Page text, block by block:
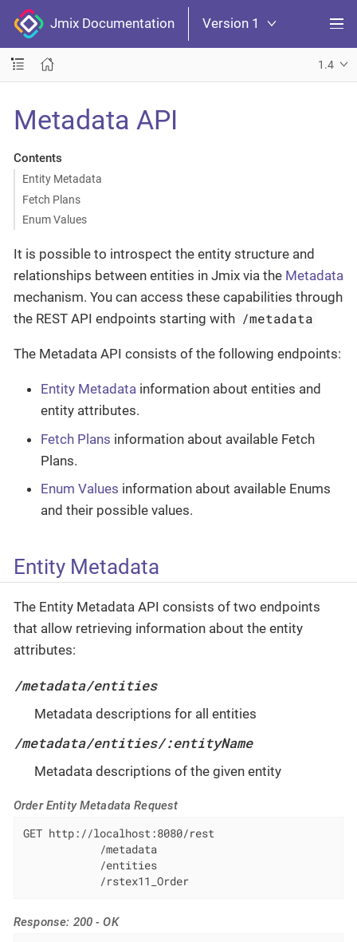
Jmix Documentation Version 1
1.4
Metadata API
Contents
Entity Metadata
Fetch Plans
Enum Values
It is possible to introspect the entity structure and
relationships between entities in Jmix via the Metadata
mechanism. You can access these capabilities through
the REST API endpoints starting with /metadata
The Metadata API consists of the following endpoints:
Entity Metadata information about entities and
entity attributes.
Fetch Plans information about available Fetch
Plans.
Enum Values information about available Enums
and their possible values.
Entity Metadata
The Entity Metadata API consists of two endpoints
that allow retrieving information about the entity
attributes:
/metadata/entities
Metadata descriptions for all entities
/metadata/entities/:entityName
Metadata descriptions of the given entity
Order Entity Metadata Request
GET http://localhost:8080/rest
            /metadata
            /entities
            /rstex11_Order
Response: 200 - OK